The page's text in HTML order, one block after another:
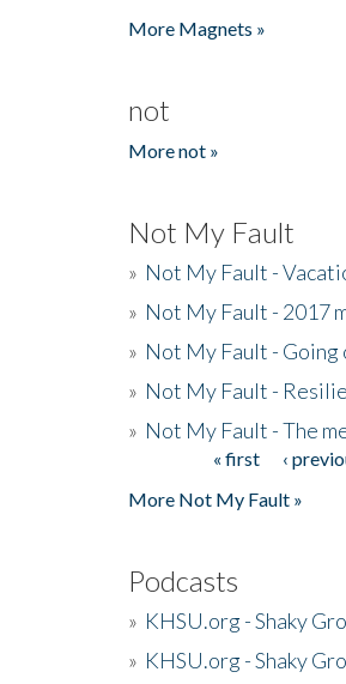
More Magnets »
not
More not »
Not My Fault
» Not My Fault -
» Not My Fault - 2017
» Not My Fault -
» Not My Fault -
» Not My Fault - The
« first ‹
More Not My Fault »
Podcasts
» KHSU.org - Shaky
» KHSU.org - Shaky